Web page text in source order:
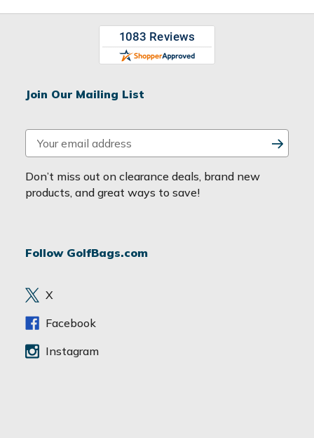
Join Our Mailing List
m
a
i
d
e
s
Don’t miss out on clearance deals, brand new
products, and great ways to save!
Follow GolfBags.com
X
Facebook
Instagram